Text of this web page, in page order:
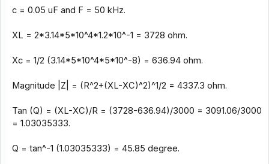
c = 0.05 uF and F = 50 kHz.
XL = 2*3.14*5*10^4*1.2*10^-1 = 3728 ohm.
Xc = 1/2 (3.14*5*10^4*5*10^-8) = 636.94 ohm.
Magnitude |Z| = (R^2+(XL-XC)^2)^1/2 = 4337.3 ohm.
Tan (Q) = (XL-XC)/R = (3728-636.94)/3000 = 3091.06/3000
= 1.03035333.
Q = tan^-1 (1.03035333) = 45.85 degree.